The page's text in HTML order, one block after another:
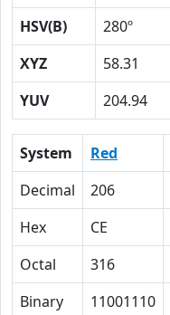
HSV(B)
280º
XYZ
58.31
YUV
204.94
System Red
Decimal
206
Hex
CE
Octal
316
Binary
11001110